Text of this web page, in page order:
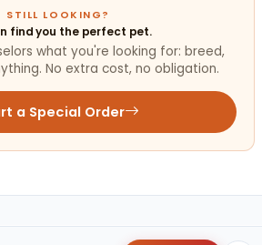
STILL LOOKING?
find you the perfect pet.
what you're looking for: breed,
No extra cost, no obligation.
a Special Order